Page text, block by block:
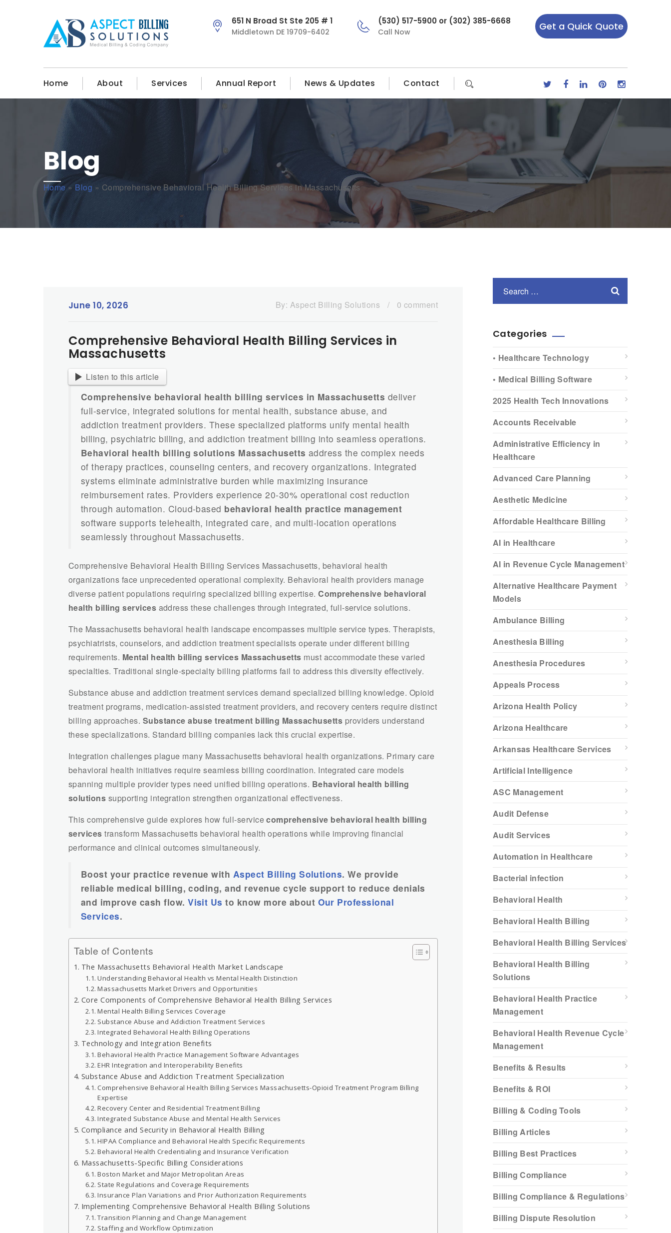
651 N Broad St Ste 205 # 1
Middletown DE 19709-6402
(530) 517-5900 or (302) 385-6668
Call Now Get a Quick Quote
Home About Services Annual Report News & Updates Contact
Blog
Home» Blog » Comprehensive Behavioral Health Billing Services in Massachusetts
June 10, 2026 By: Aspect Billing Solutions / 0 comment
Comprehensive Behavioral Health Billing Services in
Massachusetts
Listen to this article
Comprehensive behavioral health billing services in Massachusetts deliver
full-service, integrated solutions for mental health, substance abuse, and
addiction treatment providers. These specialized platforms unify mental health
billing, psychiatric billing, and addiction treatment billing into seamless operations.
Behavioral health billing solutions Massachusetts address the complex needs
of therapy practices, counseling centers, and recovery organizations. Integrated
systems eliminate administrative burden while maximizing insurance
reimbursement rates. Providers experience 20-30% operational cost reduction
through automation. Cloud-based behavioral health practice management
software supports telehealth, integrated care, and multi-location operations
seamlessly throughout Massachusetts.
Comprehensive Behavioral Health Billing Services Massachusetts, behavioral health
organizations face unprecedented operational complexity. Behavioral health providers manage
diverse patient populations requiring specialized billing expertise.Comprehensive behavioral
health billing services address these challenges through integrated, full-service solutions.
The Massachusetts behavioral health landscape encompasses multiple service types. Therapists,
psychiatrists, counselors, and addiction treatment specialists operate under different billing
requirements. Mental health billing services Massachusetts must accommodate these varied
specialties. Traditional single-specialty billing platforms fail to address this diversity effectively.
Substance abuse and addiction treatment services demand specialized billing knowledge. Opioid
treatment programs, medication-assisted treatment providers, and recovery centers require distinct
billing approaches. Substance abuse treatment billing Massachusetts providers understand
these specializations. Standard billing companies lack this crucial expertise.
Integration challenges plague many Massachusetts behavioral health organizations. Primary care
behavioral health initiatives require seamless billing coordination. Integrated care models
spanning multiple provider types need unified billing operations. Behavioral health billing
solutions supporting integration strengthen organizational effectiveness.
This comprehensive guide explores how full-servicecomprehensive behavioral health billing
services transform Massachusetts behavioral health operations while improving financial
performance and clinical outcomes simultaneously.
Boost your practice revenue with Aspect Billing Solutions. We provide
reliable medical billing, coding, and revenue cycle support to reduce denials
and improve cash flow.Visit Us to know more about Our Professional
Services.
Table of Contents
The Massachusetts Behavioral Health Market Landscape
Understanding Behavioral Health vs Mental Health Distinction
Massachusetts Market Drivers and Opportunities
Core Components of Comprehensive Behavioral Health Billing Services
Mental Health Billing Services Coverage
Substance Abuse and Addiction Treatment Services
Integrated Behavioral Health Billing Operations
Technology and Integration Benefits
Behavioral Health Practice Management Software Advantages
EHR Integration and Interoperability Benefits
Substance Abuse and Addiction Treatment Specialization
Comprehensive Behavioral Health Billing Services Massachusetts-Opioid Treatment Program Billing
Expertise
Recovery Center and Residential Treatment Billing
Integrated Substance Abuse and Mental Health Services
Compliance and Security in Behavioral Health Billing
HIPAA Compliance and Behavioral Health Specific Requirements
Behavioral Health Credentialing and Insurance Verification
Massachusetts-Specific Billing Considerations
Boston Market and Major Metropolitan Areas
State Regulations and Coverage Requirements
Insurance Plan Variations and Prior Authorization Requirements
Implementing Comprehensive Behavioral Health Billing Solutions
Transition Planning and Change Management
Staffing and Workflow Optimization
Categories
• Healthcare Technology
• Medical Billing Software
2025 Health Tech Innovations
Accounts Receivable
Administrative Efficiency in
Healthcare
Advanced Care Planning
Aesthetic Medicine
Affordable Healthcare Billing
AI in Healthcare
AI in Revenue Cycle Management
Alternative Healthcare Payment
Models
Ambulance Billing
Anesthesia Billing
Anesthesia Procedures
Appeals Process
Arizona Health Policy
Arizona Healthcare
Arkansas Healthcare Services
Artificial Intelligence
ASC Management
Audit Defense
Audit Services
Automation in Healthcare
Bacterial infection
Behavioral Health
Behavioral Health Billing
Behavioral Health Billing Services
Behavioral Health Billing
Solutions
Behavioral Health Practice
Management
Behavioral Health Revenue Cycle
Management
Benefits & Results
Benefits & ROI
Billing & Coding Tools
Billing Articles
Billing Best Practices
Billing Compliance
Billing Compliance & Regulations
Billing Dispute Resolution